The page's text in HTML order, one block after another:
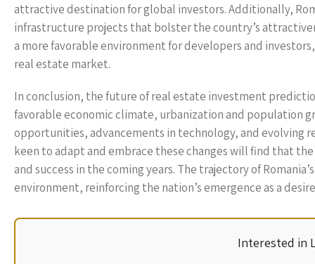
attractive destination for global investors. Additionally,
infrastructure projects that bolster the country’s
a more favorable environment for developers and
real estate market.
In conclusion, the future of real estate investment
favorable economic climate, urbanization and population
opportunities, advancements in technology, and evolving
keen to adapt and embrace these changes will find that
and success in the coming years. The trajectory of
environment, reinforcing the nation’s emergence as a
Interested in